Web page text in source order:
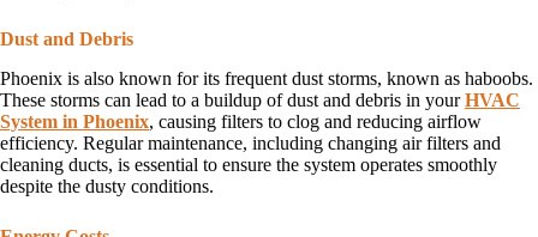
Dust and Debris
Phoenix is also known for its frequent dust storms, known as haboobs.
These storms can lead to a buildup of dust and debris in yourHVAC
System in Phoenix, causing filters to clog and reducing airflow
efficiency. Regular maintenance, including changing air filters and
cleaning ducts, is essential to ensure the system operates smoothly
despite the dusty conditions.